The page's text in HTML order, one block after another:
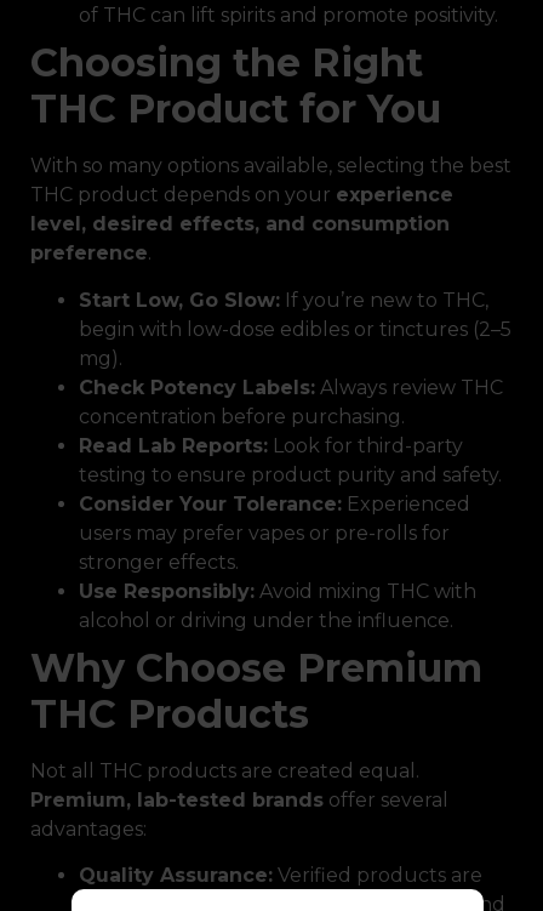
of THC can lift spirits and promote positivity.
Choosing the Right
THC Product for You
With so many options available, selecting the best
THC product depends on your experience
level, desired effects, and consumption
preference.
Start Low, Go Slow: If you’re new to THC,
begin with low-dose edibles or tinctures (2–5
mg).
Check Potency Labels: Always review THC
concentration before purchasing.
Read Lab Reports: Look for third-party
testing to ensure product purity and safety.
Consider Your Tolerance: Experienced
users may prefer vapes or pre-rolls for
stronger effects.
Use Responsibly: Avoid mixing THC with
alcohol or driving under the influence.
Why Choose Premium
THC Products
Not all THC products are created equal.
Premium, lab-tested brands offer several
advantages:
Quality Assurance: Verified products are
free from harmful chemicals, pesticides, and